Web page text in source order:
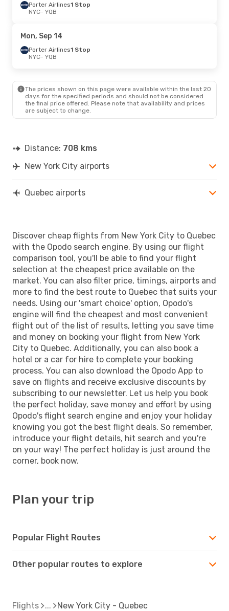
Porter Airlines1 Stop
NYC- YQB
Mon, Sep 14
Porter Airlines1 Stop
NYC- YQB
The prices shown on this page were available within the last 20
days for the specified periods and should not be considered
the final price offered. Please note that availability and prices
are subject to change.
Distance: 708 kms
New York City airports
Quebec airports
Discover cheap flights from New York City to Quebec
with the Opodo search engine. By using our flight
comparison tool, you'll be able to find your flight
selection at the cheapest price available on the
market. You can also filter price, timings, airports and
more to find the best route to Quebec that suits your
needs. Using our 'smart choice' option, Opodo's
engine will find the cheapest and most convenient
flight out of the list of results, letting you save time
and money on booking your flight from New York
City to Quebec. Additionally, you can also book a
hotel or a car for hire to complete your booking
process. You can also download the Opodo App to
save on flights and receive exclusive discounts by
subscribing to our newsletter. Let us help you book
the perfect holiday, save money and effort by using
Opodo's flight search engine and enjoy your holiday
knowing you got the best flight deals. So remember,
introduce your flight details, hit search and you're
on your way! The perfect holiday is just around the
corner, book now.
Plan your trip
Popular Flight Routes
Other popular routes to explore
Flights New York City - Quebec